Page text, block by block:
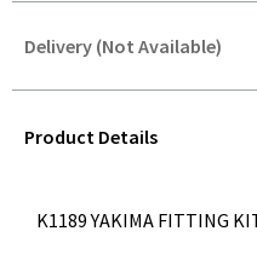
Delivery (Not Available)
QUERY
Product Details
K1189 YAKIMA FITTING